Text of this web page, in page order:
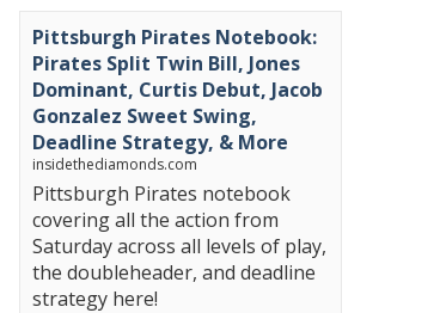
Pittsburgh Pirates Notebook:
Pirates Split Twin Bill, Jones
Dominant, Curtis Debut, Jacob
Gonzalez Sweet Swing,
Deadline Strategy, & More
insidethediamonds.com
Pittsburgh Pirates notebook
covering all the action from
Saturday across all levels of play,
the doubleheader, and deadline
strategy here!